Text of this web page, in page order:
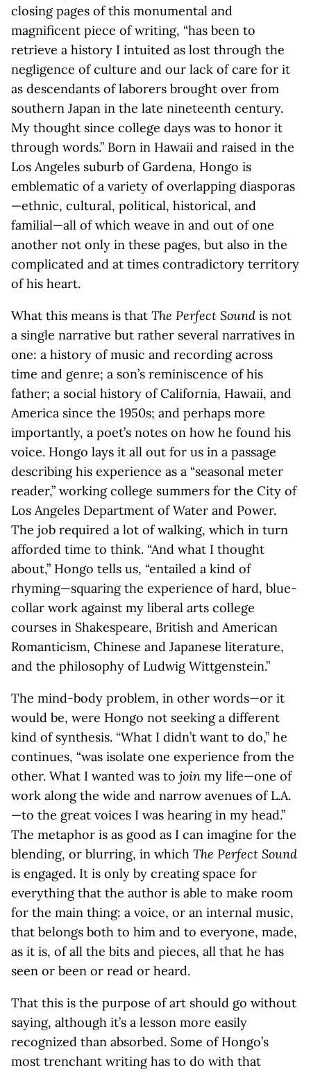
closing pages of this monumental and
magnificent piece of writing, “has been to
retrieve a history I intuited as lost through the
negligence of culture and our lack of care for it
as descendants of laborers brought over from
southern Japan in the late nineteenth century.
My thought since college days was to honor it
through words.” Born in Hawaii and raised in the
Los Angeles suburb of Gardena, Hongo is
emblematic of a variety of overlapping diasporas
—ethnic, cultural, political, historical, and
familial—all of which weave in and out of one
another not only in these pages, but also in the
complicated and at times contradictory territory
of his heart.
What this means is that The Perfect Sound is not
a single narrative but rather several narratives in
one: a history of music and recording across
time and genre; a son’s reminiscence of his
father; a social history of California, Hawaii, and
America since the 1950s; and perhaps more
importantly, a poet’s notes on how he found his
voice. Hongo lays it all out for us in a passage
describing his experience as a “seasonal meter
reader,” working college summers for the City of
Los Angeles Department of Water and Power.
The job required a lot of walking, which in turn
afforded time to think. “And what I thought
about,” Hongo tells us, “entailed a kind of
rhyming—squaring the experience of hard, blue-
collar work against my liberal arts college
courses in Shakespeare, British and American
Romanticism, Chinese and Japanese literature,
and the philosophy of Ludwig Wittgenstein.”
The mind-body problem, in other words—or it
would be, were Hongo not seeking a different
kind of synthesis. “What I didn’t want to do,” he
continues, “was isolate one experience from the
other. What I wanted was to join my life—one of
work along the wide and narrow avenues of L.A.
—to the great voices I was hearing in my head.”
The metaphor is as good as I can imagine for the
blending, or blurring, in which The Perfect Sound
is engaged. It is only by creating space for
everything that the author is able to make room
for the main thing: a voice, or an internal music,
that belongs both to him and to everyone, made,
as it is, of all the bits and pieces, all that he has
seen or been or read or heard.
That this is the purpose of art should go without
saying, although it’s a lesson more easily
recognized than absorbed. Some of Hongo’s
most trenchant writing has to do with that